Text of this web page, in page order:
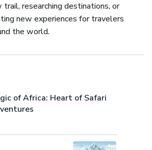
trail, researching destinations, or
new experiences for travelers
the world.
of Africa: Heart of Safari